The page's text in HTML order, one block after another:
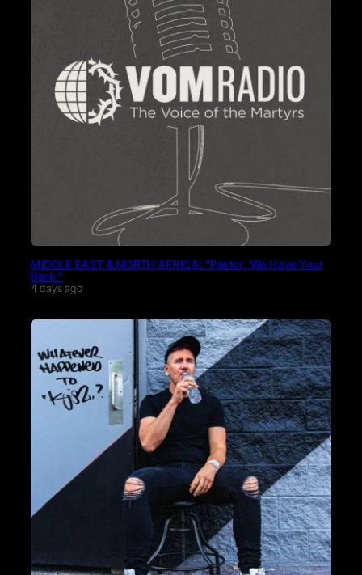
MIDDLE EAST & NORTH AFRICA: “Pastor, We Have Your
Back.”
4 days ago